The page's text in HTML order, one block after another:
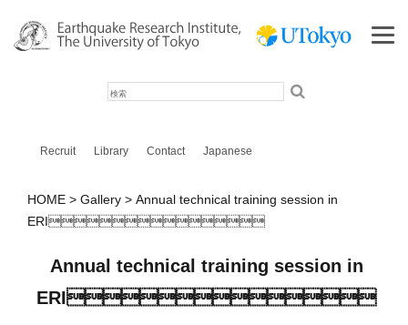
Recruit Library Contact Japanese
HOME Gallery
Annual technical training session in
ERI
Annual technical training session in
ERI